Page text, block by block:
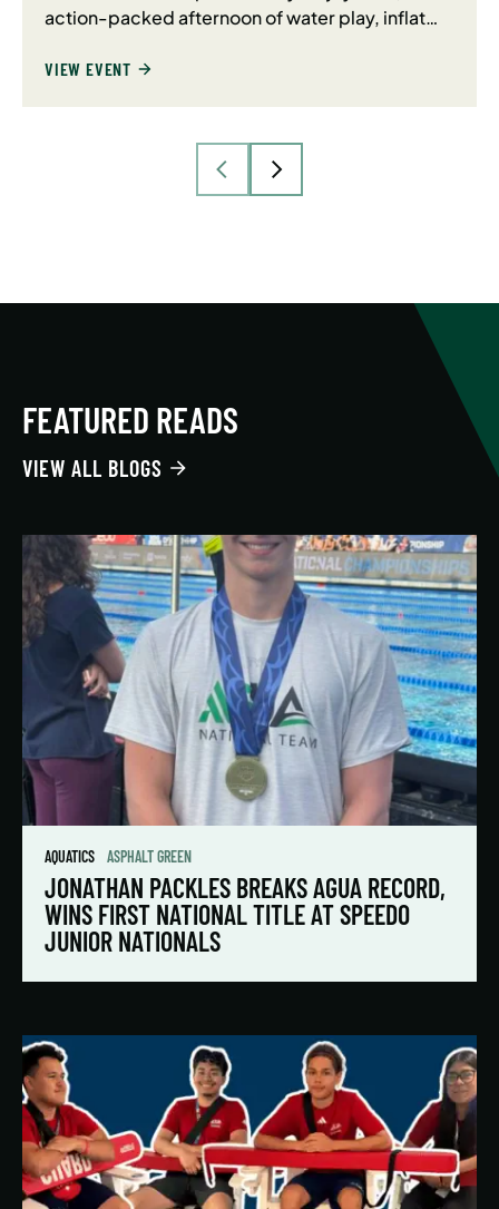
action-packed afternoon of water play, inflat…
VIEW EVENT
FEATURED READS
VIEW ALL BLOGS
AQUATICS ASPHALT GREEN
JONATHAN PACKLES BREAKS AGUA RECORD,
WINS FIRST NATIONAL TITLE AT SPEEDO
JUNIOR NATIONALS